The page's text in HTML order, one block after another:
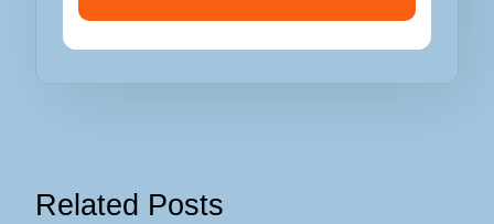
Related Posts